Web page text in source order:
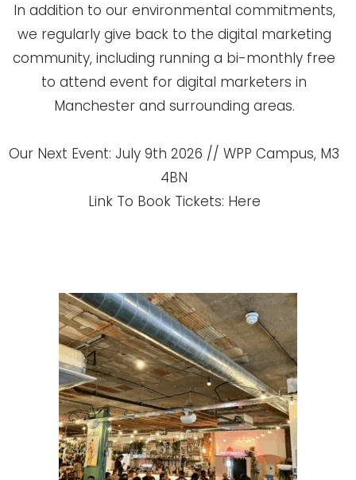
In addition to our environmental commitments,
we regularly give back to the digital marketing
community, including running a bi-monthly free
to attend event for digital marketers in
Manchester and surrounding areas.
Our Next Event: July 9th 2026 // WPP Campus, M3
4BN
Link To Book Tickets: Here